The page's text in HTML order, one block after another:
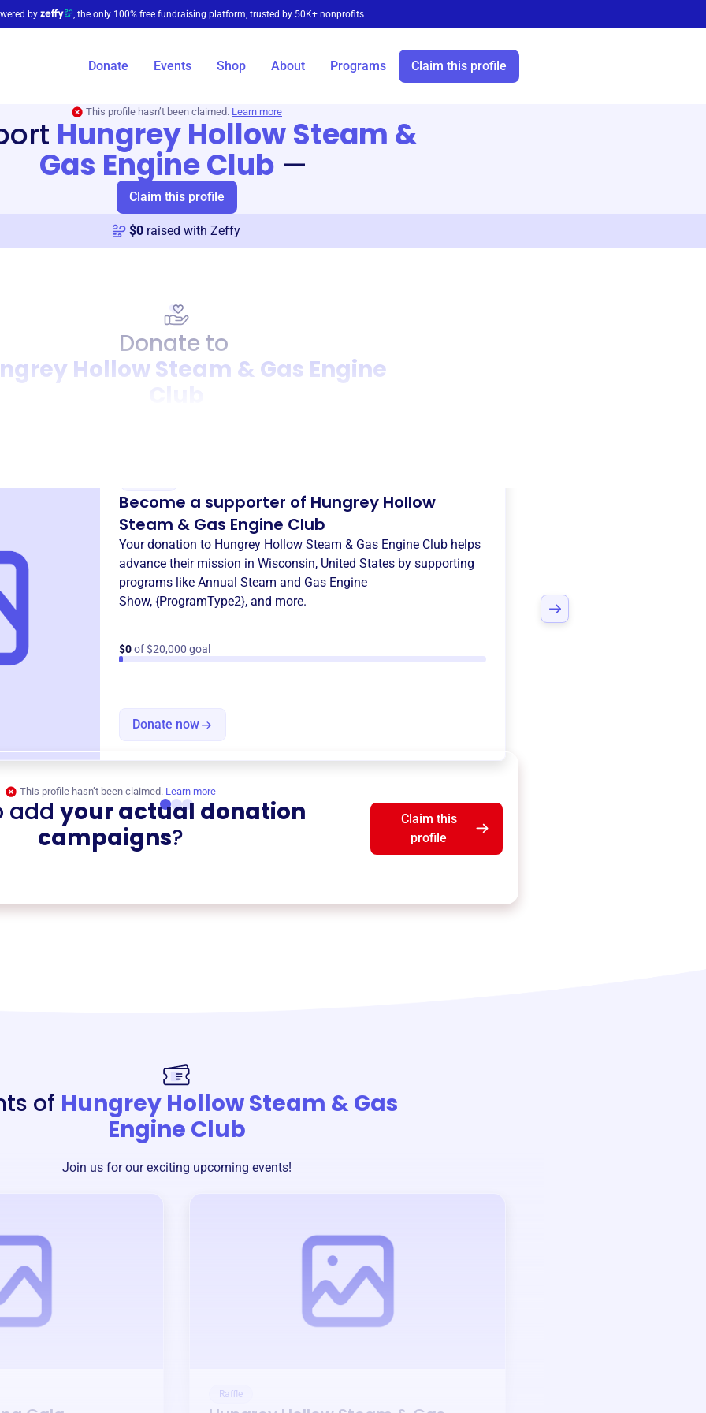
by , the only 100% free fundraising platform, trusted by 50K+ nonprofits
Donate Events Shop About Programs Claim this profile
This profile hasn’t been claimed. Learn more
Hungrey Hollow Steam &
Gas Engine Club—
Claim this profile
$0 raised with Zeffy
Donate to
Hollow Steam & Gas Engine
Become a supporter of Hungrey Hollow
Steam & Gas Engine Club
Your donation to Hungrey Hollow Steam & Gas Engine Club helps
advance their mission in Wisconsin, United States by supporting
programs like Annual Steam and Gas Engine
Show, {ProgramType2}, and more.
$0of $20,000 goal
Donate now
This profile hasn’t been claimed. Learn more
add your actual donation
campaigns?
Claim this
profile
of Hungrey Hollow Steam & Gas
Engine Club
Join us for our exciting upcoming events!
Raffle